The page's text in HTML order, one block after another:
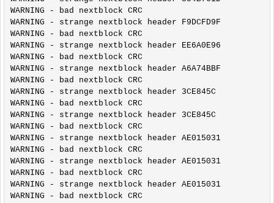
WARNING - bad nextblock CRC
WARNING - strange nextblock header F9DCFD9F
WARNING - bad nextblock CRC
WARNING - strange nextblock header EE6A0E96
WARNING - bad nextblock CRC
WARNING - strange nextblock header A6A74BBF
WARNING - bad nextblock CRC
WARNING - strange nextblock header 3CE845C
WARNING - bad nextblock CRC
WARNING - strange nextblock header 3CE845C
WARNING - bad nextblock CRC
WARNING - strange nextblock header AE015031
WARNING - bad nextblock CRC
WARNING - strange nextblock header AE015031
WARNING - bad nextblock CRC
WARNING - strange nextblock header AE015031
WARNING - bad nextblock CRC